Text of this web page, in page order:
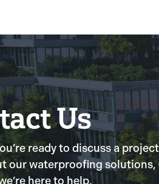
Us
ready to discuss a
our waterproofing solutions,
here to help.